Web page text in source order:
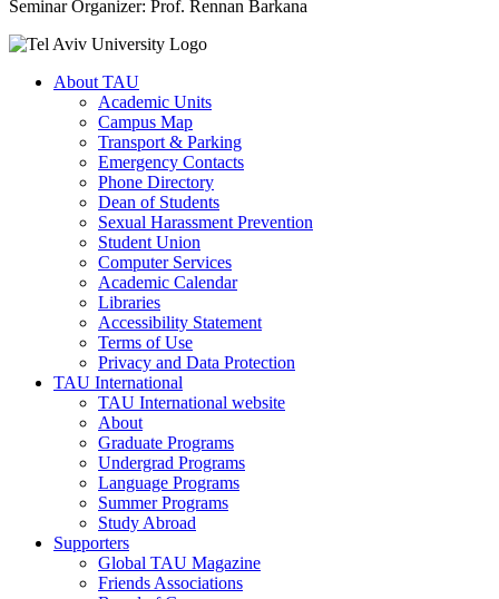
Seminar Organizer: Prof. Rennan Barkana
About TAU
Academic Units
Campus Map
Transport & Parking
Emergency Contacts
Phone Directory
Dean of Students
Sexual Harassment Prevention
Student Union
Computer Services
Academic Calendar
Libraries
Accessibility Statement
Terms of Use
Privacy and Data Protection
TAU International
TAU International website
About
Graduate Programs
Undergrad Programs
Language Programs
Summer Programs
Study Abroad
Supporters
Global TAU Magazine
Friends Associations